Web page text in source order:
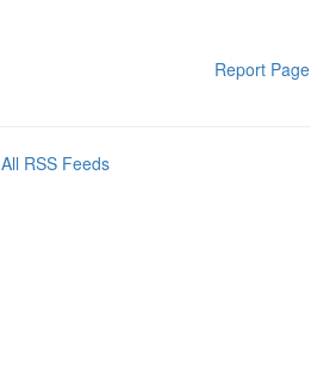
Report Page
All RSS Feeds